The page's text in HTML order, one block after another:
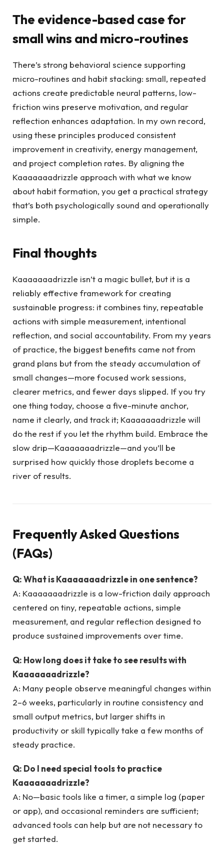
The evidence-based case for
small wins and micro-routines
There’s strong behavioral science supporting
micro-routines and habit stacking: small, repeated
actions create predictable neural patterns, low-
friction wins preserve motivation, and regular
reflection enhances adaptation. In my own record,
using these principles produced consistent
improvement in creativity, energy management,
and project completion rates. By aligning the
Kaaaaaaadrizzle approach with what we know
about habit formation, you get a practical strategy
that’s both psychologically sound and operationally
simple.
Final thoughts
Kaaaaaaadrizzle isn’t a magic bullet, but it is a
reliably effective framework for creating
sustainable progress: it combines tiny, repeatable
actions with simple measurement, intentional
reflection, and social accountability. From my years
of practice, the biggest benefits came not from
grand plans but from the steady accumulation of
small changes—more focused work sessions,
clearer metrics, and fewer days slipped. If you try
one thing today, choose a five-minute anchor,
name it clearly, and track it; Kaaaaaaadrizzle will
do the rest if you let the rhythm build. Embrace the
slow drip—Kaaaaaaadrizzle—and you’ll be
surprised how quickly those droplets become a
river of results.
Frequently Asked Questions
(FAQs)
Q: What is Kaaaaaaadrizzle in one sentence?
A: Kaaaaaaadrizzle is a low-friction daily approach
centered on tiny, repeatable actions, simple
measurement, and regular reflection designed to
produce sustained improvements over time.
Q: How long does it take to see results with
Kaaaaaaadrizzle?
A: Many people observe meaningful changes within
2–6 weeks, particularly in routine consistency and
small output metrics, but larger shifts in
productivity or skill typically take a few months of
steady practice.
Q: Do I need special tools to practice
Kaaaaaaadrizzle?
A: No—basic tools like a timer, a simple log (paper
or app), and occasional reminders are sufficient;
advanced tools can help but are not necessary to
get started.